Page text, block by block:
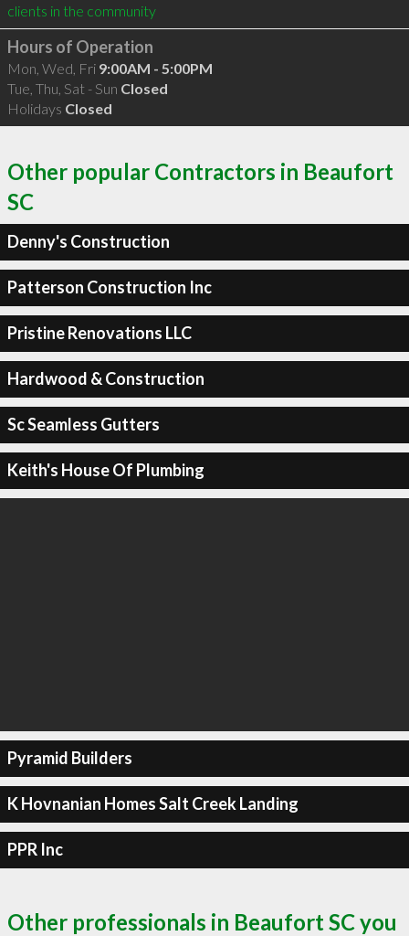
clients in the community
Hours of Operation
Mon, Wed, Fri 9:00AM - 5:00PM
Tue, Thu, Sat - Sun Closed
Holidays Closed
Other popular Contractors in Beaufort
SC
Denny's Construction
Patterson Construction Inc
Pristine Renovations LLC
Hardwood & Construction
Sc Seamless Gutters
Keith's House Of Plumbing
Pyramid Builders
K Hovnanian Homes Salt Creek Landing
PPR Inc
Other professionals in Beaufort SC you